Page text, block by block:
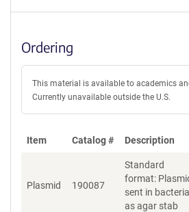
Ordering
This material is available to academics
Currently unavailable outside the U.S.
Item Catalog # Description
Plasmid 190087
Standard
format:
sent in bacteria
as agar stab